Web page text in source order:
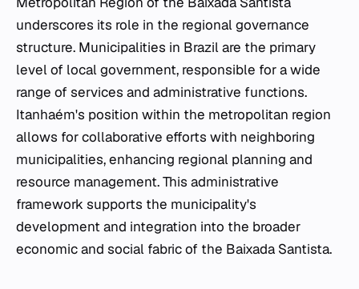
underscores its role in the regional governance
structure. Municipalities in Brazil are the primary
level of local government, responsible for a wide
range of services and administrative functions.
Itanhaém's position within the metropolitan region
allows for collaborative efforts with neighboring
municipalities, enhancing regional planning and
resource management. This administrative
framework supports the municipality's
development and integration into the broader
economic and social fabric of the Baixada Santista.